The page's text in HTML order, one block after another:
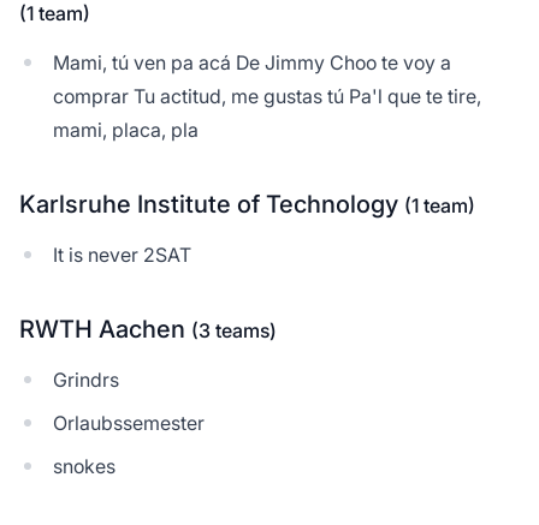
(1 team)
Mami, tú ven pa acá De Jimmy Choo te voy a
comprar Tu actitud, me gustas tú Pa'l que te tire,
mami, placa, pla
Karlsruhe Institute of Technology (1 team)
It is never 2SAT
RWTH Aachen (3 teams)
Grindrs
Orlaubssemester
snokes